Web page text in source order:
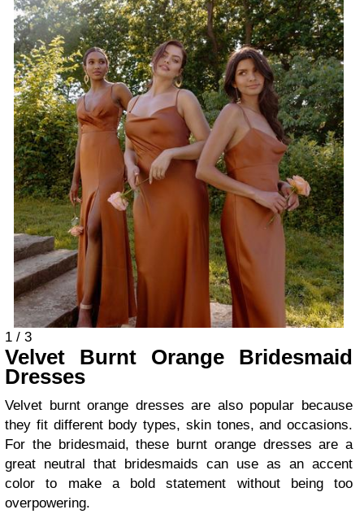
1 / 3
Velvet Burnt Orange Bridesmaid
Dresses
Velvet burnt orange dresses are also popular because
they fit different body types, skin tones, and occasions.
For the bridesmaid, these burnt orange dresses are a
great neutral that bridesmaids can use as an accent
color to make a bold statement without being too
overpowering.